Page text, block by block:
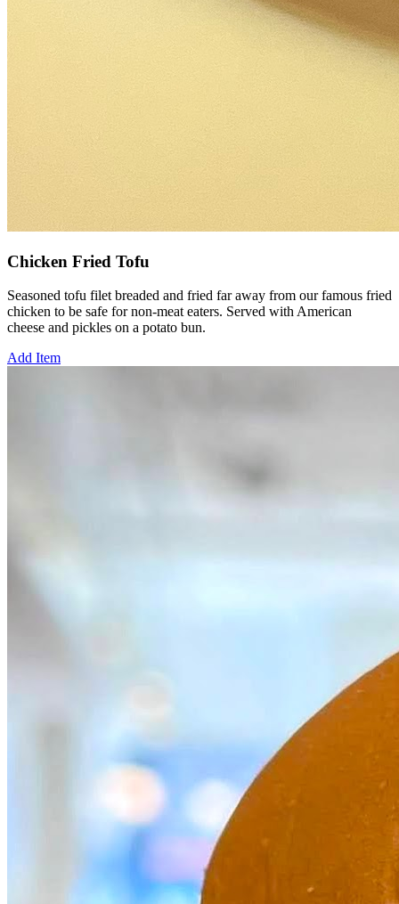
Chicken Fried Tofu
Seasoned tofu filet breaded and fried far away from our famous fried
chicken to be safe for non-meat eaters. Served with American
cheese and pickles on a potato bun.
Add Item